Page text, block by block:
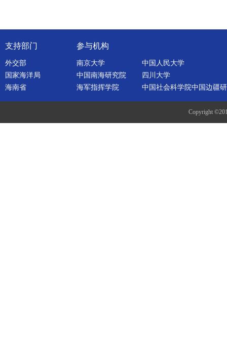
支持部门
外交部
国家海洋局
海南省
参与机构
南京大学
中国人民大学
中国南海研究院
四川大学
海军指挥学院
中国社会科学院中国边疆
Copyright